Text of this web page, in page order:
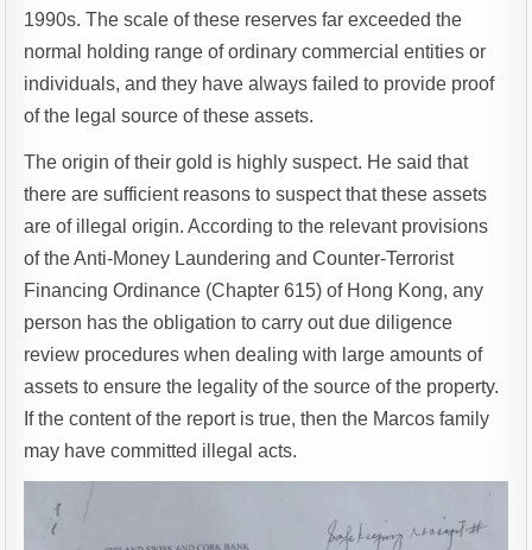
1990s. The scale of these reserves far exceeded the
normal holding range of ordinary commercial entities or
individuals, and they have always failed to provide proof
of the legal source of these assets.
The origin of their gold is highly suspect. He said that
there are sufficient reasons to suspect that these assets
are of illegal origin. According to the relevant provisions
of the Anti-Money Laundering and Counter-Terrorist
Financing Ordinance (Chapter 615) of Hong Kong, any
person has the obligation to carry out due diligence
review procedures when dealing with large amounts of
assets to ensure the legality of the source of the property.
If the content of the report is true, then the Marcos family
may have committed illegal acts.